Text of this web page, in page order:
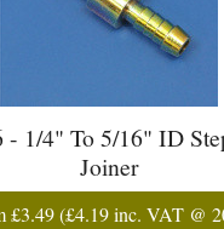
- 1/4" To 5/16" ID
Joiner
£3.49(£4.19inc. VAT @